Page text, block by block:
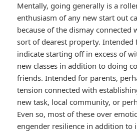
Mentally, going generally is a
enthusiasm of any new start out
because of the dismay connected
sort of dearest property.
indicate starting off in excess of
new classes in addition to doing
friends. Intended for parents,
tension connected with
new task, local community, or
Even so, most of these over
engender resilience in addition to